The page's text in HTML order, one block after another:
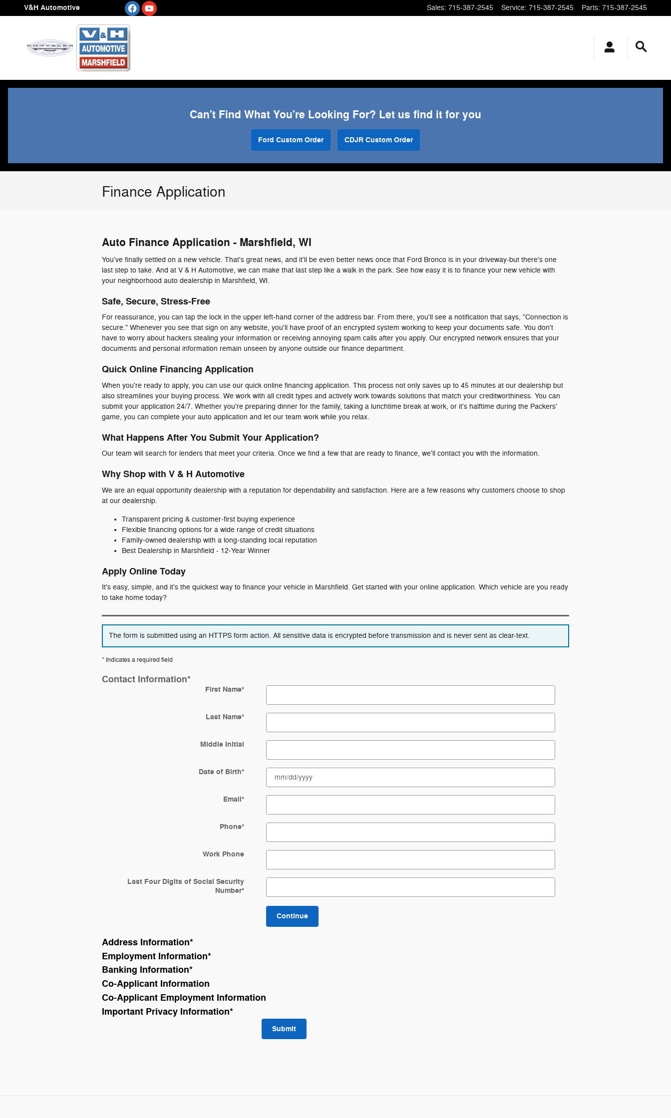
Skip to main content
V&H Automotive Sales: 715-387-2545 Service: 715-387-2545 Parts: 715-387-2545
Can't Find What You're Looking For? Let us find it for you
Ford Custom Order CDJR Custom Order
Finance Application
Auto Finance Application - Marshfield, WI
You've finally settled on a new vehicle. That's great news, and it'll be even better news once that Ford Bronco is in your driveway-but there's one
last step to take. And at V & H Automotive, we can make that last step like a walk in the park. See how easy it is to finance your new vehicle with
your neighborhood auto dealership in Marshfield, WI.
Safe, Secure, Stress-Free
For reassurance, you can tap the lock in the upper left-hand corner of the address bar. From there, you'll see a notification that says, "Connection is
secure." Whenever you see that sign on any website, you'll have proof of an encrypted system working to keep your documents safe. You don't
have to worry about hackers stealing your information or receiving annoying spam calls after you apply. Our encrypted network ensures that your
documents and personal information remain unseen by anyone outside our finance department.
Quick Online Financing Application
When you're ready to apply, you can use our quick online financing application. This process not only saves up to 45 minutes at our dealership but
also streamlines your buying process. We work with all credit types and actively work towards solutions that match your creditworthiness. You can
submit your application 24/7. Whether you're preparing dinner for the family, taking a lunchtime break at work, or it's halftime during the Packers'
game, you can complete your auto application and let our team work while you relax.
What Happens After You Submit Your Application?
Our team will search for lenders that meet your criteria. Once we find a few that are ready to finance, we'll contact you with the information.
Why Shop with V & H Automotive
We are an equal opportunity dealership with a reputation for dependability and satisfaction. Here are a few reasons why customers choose to shop
at our dealership.
Transparent pricing & customer‑first buying experience
Flexible financing options for a wide range of credit situations
Family‑owned dealership with a long‑standing local reputation
Best Dealership in Marshfield - 12‑Year Winner
Apply Online Today
It's easy, simple, and it's the quickest way to finance your vehicle in Marshfield. Get started with your online application. Which vehicle are you ready
to take home today?
The form is submitted using an HTTPS form action. All sensitive data is encrypted before transmission and is never sent as clear-text.
* Indicates a required field
Contact Information*
First Name*
Last Name*
Middle Initial
Date of Birth*
Email*
Phone*
Work Phone
Last Four Digits of Social Security
Number*
Continue
Address Information*
Employment Information*
Banking Information*
Co-Applicant Information
Co-Applicant Employment Information
Important Privacy Information*
Submit